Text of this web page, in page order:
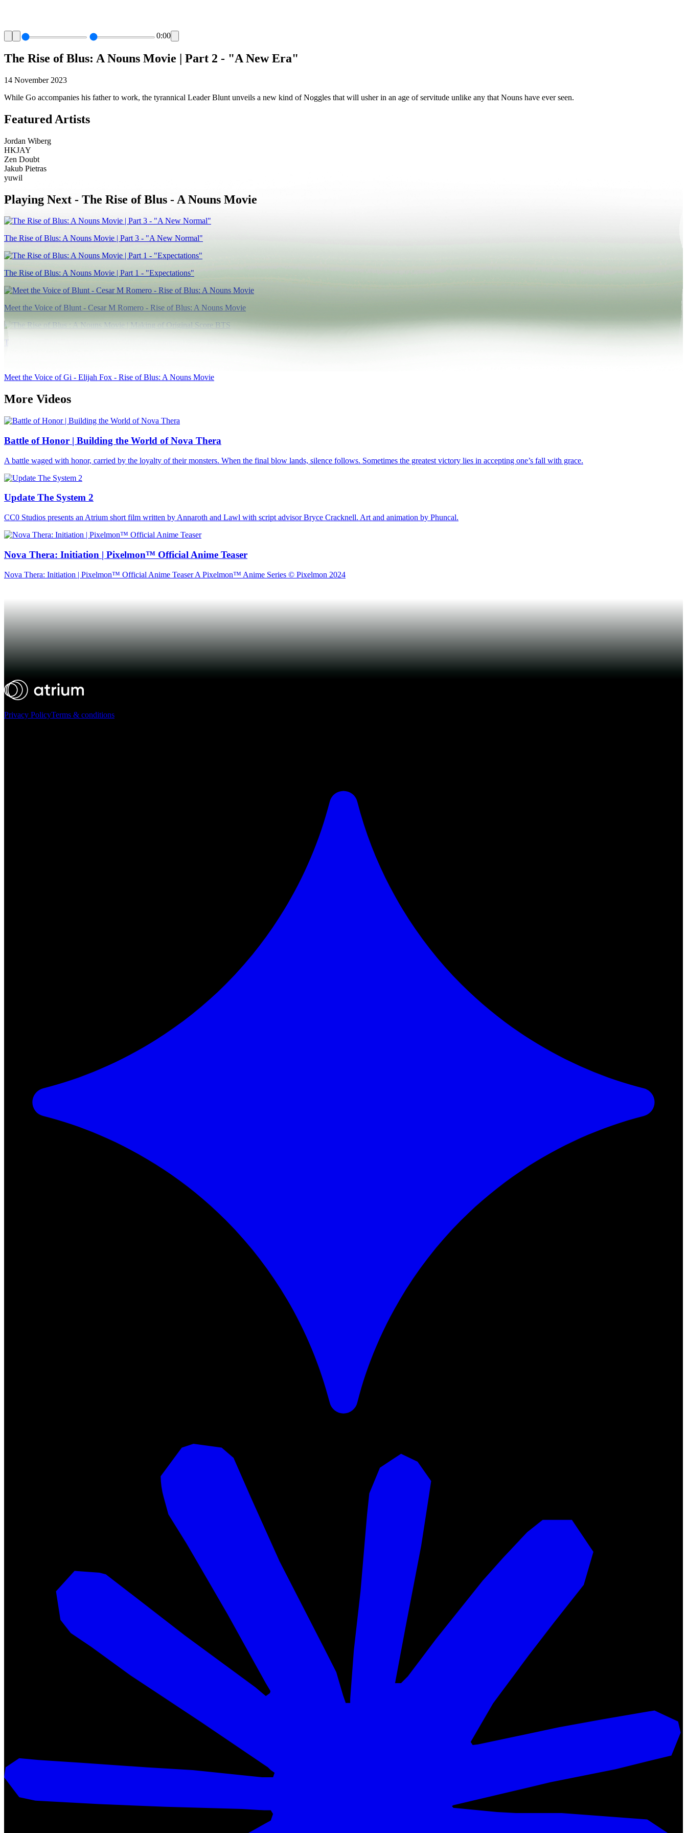
0:00
The Rise of Blus: A Nouns Movie | Part 2 - "A New Era"
14 November 2023
While Go accompanies his father to work, the tyrannical Leader Blunt unveils a new kind of Noggles that will usher in an age of servitude unlike any that Nouns have ever seen.
Featured Artists
Jordan Wiberg
HKJAY
Zen Doubt
Jakub Pietras
yuwil
Playing Next - The Rise of Blus - A Nouns Movie
The Rise of Blus: A Nouns Movie | Part 3 - "A New Normal"
The Rise of Blus: A Nouns Movie | Part 1 - "Expectations"
Meet the Voice of Blunt - Cesar M Romero - Rise of Blus: A Nouns Movie
The Rise of Blus : A Nouns Movie | Making of Original Score BTS
Meet the Voice of Gi - Elijah Fox - Rise of Blus: A Nouns Movie
More Videos
Battle of Honor | Building the World of Nova Thera
A battle waged with honor, carried by the loyalty of their monsters. When the final blow lands, silence follows. Sometimes the greatest victory lies in accepting one’s fall with grace.
Update The System 2
CC0 Studios presents an Atrium short film written by Annaroth and Lawl with script advisor Bryce Cracknell. Art and animation by Phuncal.
Nova Thera: Initiation | Pixelmon™ Official Anime Teaser
Nova Thera: Initiation | Pixelmon™ Official Anime Teaser A Pixelmon™ Anime Series © Pixelmon 2024
Privacy PolicyTerms & conditions